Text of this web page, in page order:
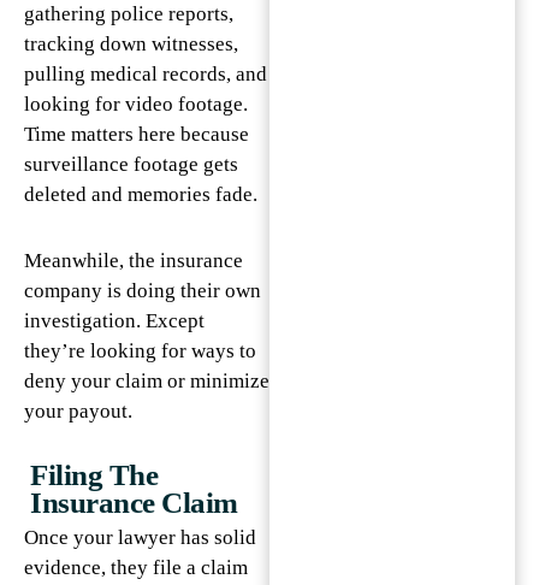
gathering police reports,
tracking down witnesses,
pulling medical records, and
looking for video footage.
Time matters here because
surveillance footage gets
deleted and memories fade.
Meanwhile, the insurance
company is doing their own
investigation. Except
they’re looking for ways to
deny your claim or minimize
your payout.
Filing The
Insurance Claim
Once your lawyer has solid
evidence, they file a claim